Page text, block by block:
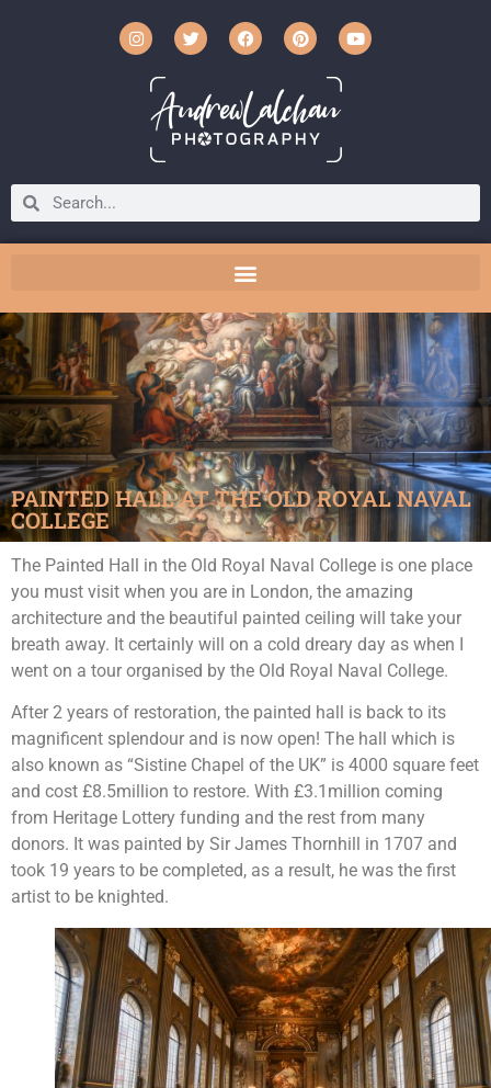
PAINTED HALL AT THE OLD ROYAL NAVAL
COLLEGE
The Painted Hall in the Old Royal Naval College is one place
you must visit when you are in London, the amazing
architecture and the beautiful painted ceiling will take your
breath away. It certainly will on a cold dreary day as when I
went on a tour organised by the Old Royal Naval College.
After 2 years of restoration, the painted hall is back to its
magnificent splendour and is now open! The hall which is
also known as “Sistine Chapel of the UK” is 4000 square feet
and cost £8.5million to restore. With £3.1million coming
from Heritage Lottery funding and the rest from many
donors. It was painted by Sir James Thornhill in 1707 and
took 19 years to be completed, as a result, he was the first
artist to be knighted.